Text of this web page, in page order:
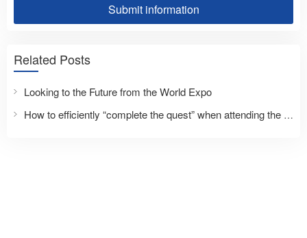
Submit information
Related Posts
Looking to the Future from the World Expo
How to efficiently “complete the quest” when attending the expo for the first time?